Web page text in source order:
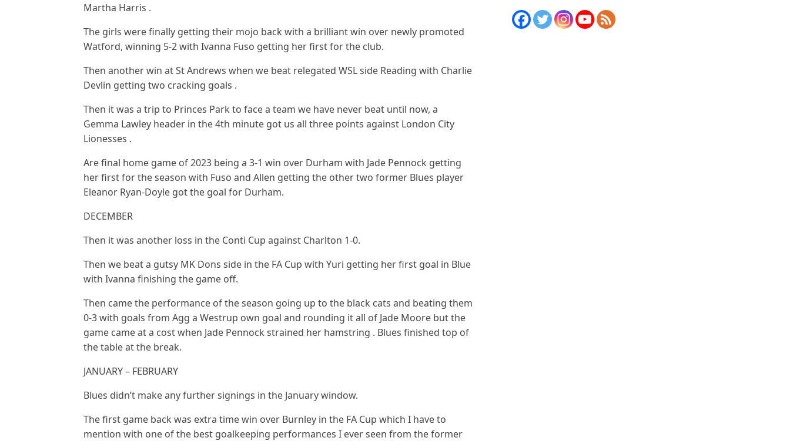
Martha Harris .
The girls were finally getting their mojo back with a brilliant win over newly promoted
Watford, winning 5-2 with Ivanna Fuso getting her first for the club.
Then another win at St Andrews when we beat relegated WSL side Reading with Charlie
Devlin getting two cracking goals .
Then it was a trip to Princes Park to face a team we have never beat until now, a
Gemma Lawley header in the 4th minute got us all three points against London City
Lionesses .
Are final home game of 2023 being a 3-1 win over Durham with Jade Pennock getting
her first for the season with Fuso and Allen getting the other two former Blues player
Eleanor Ryan-Doyle got the goal for Durham.
DECEMBER
Then it was another loss in the Conti Cup against Charlton 1-0.
Then we beat a gutsy MK Dons side in the FA Cup with Yuri getting her first goal in Blue
with Ivanna finishing the game off.
Then came the performance of the season going up to the black cats and beating them
0-3 with goals from Agg a Westrup own goal and rounding it all of Jade Moore but the
game came at a cost when Jade Pennock strained her hamstring . Blues finished top of
the table at the break.
JANUARY – FEBRUARY
Blues didn’t make any further signings in the January window.
The first game back was extra time win over Burnley in the FA Cup which I have to
mention with one of the best goalkeeping performances I ever seen from the former